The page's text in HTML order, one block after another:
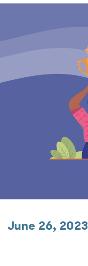
June 26, 2023